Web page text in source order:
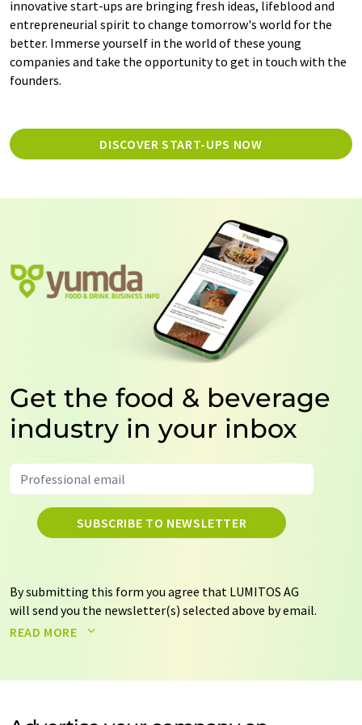
innovative start-ups are bringing fresh ideas, lifeblood and
entrepreneurial spirit to change tomorrow's world for the
better. Immerse yourself in the world of these young
companies and take the opportunity to get in touch with the
founders.
DISCOVER START-UPS NOW
Get the food & beverage
industry in your inbox
SUBSCRIBE TO NEWSLETTER
By submitting this form you agree that LUMITOS AG
will send you the newsletter(s) selected above by email.
Your data will not be passed on to third parties. Your
by email for the purpose of advertising or market and
without giving reasons to LUMITOS AG, Ernst-Augustin-
READ MORE